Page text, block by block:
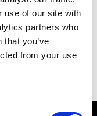
use of our site with
partners who
you’ve
from your use